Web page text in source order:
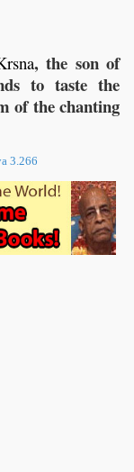
, the son of
to taste the
of the chanting
3.266